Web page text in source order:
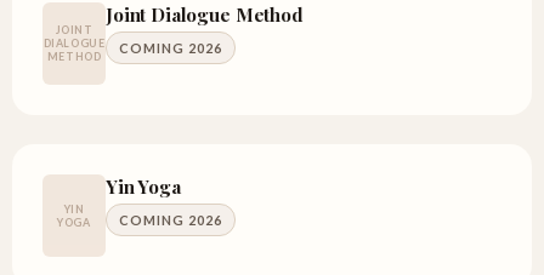
JOINT
DIALOGUE
METHOD
Joint Dialogue Method
COMING 2026
YIN
YOGA
Yin Yoga
COMING 2026